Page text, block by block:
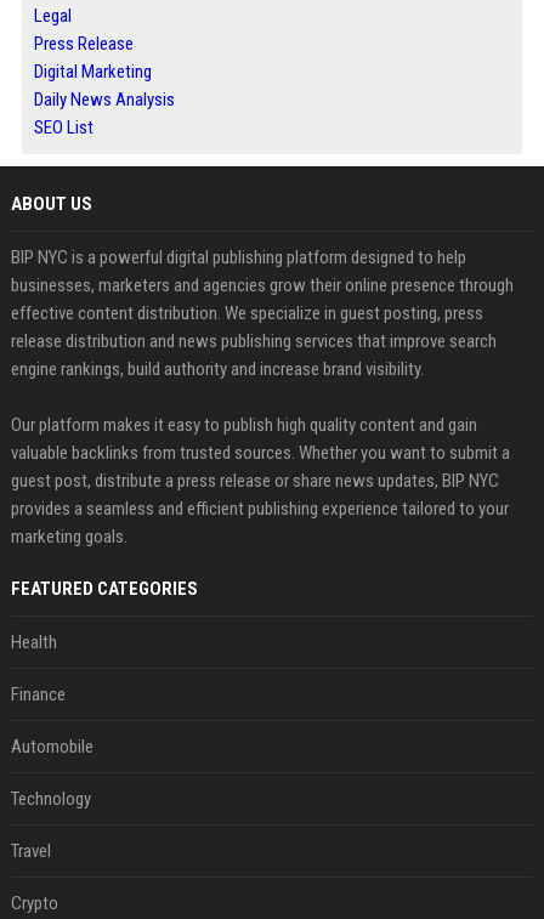
Legal
Press Release
Digital Marketing
Daily News Analysis
SEO List
ABOUT US
BIP NYC is a powerful digital publishing platform designed to help
businesses, marketers and agencies grow their online presence through
effective content distribution. We specialize in guest posting, press
release distribution and news publishing services that improve search
engine rankings, build authority and increase brand visibility.
Our platform makes it easy to publish high quality content and gain
valuable backlinks from trusted sources. Whether you want to submit a
guest post, distribute a press release or share news updates, BIP NYC
provides a seamless and efficient publishing experience tailored to your
marketing goals.
FEATURED CATEGORIES
Health
Finance
Automobile
Technology
Travel
Crypto